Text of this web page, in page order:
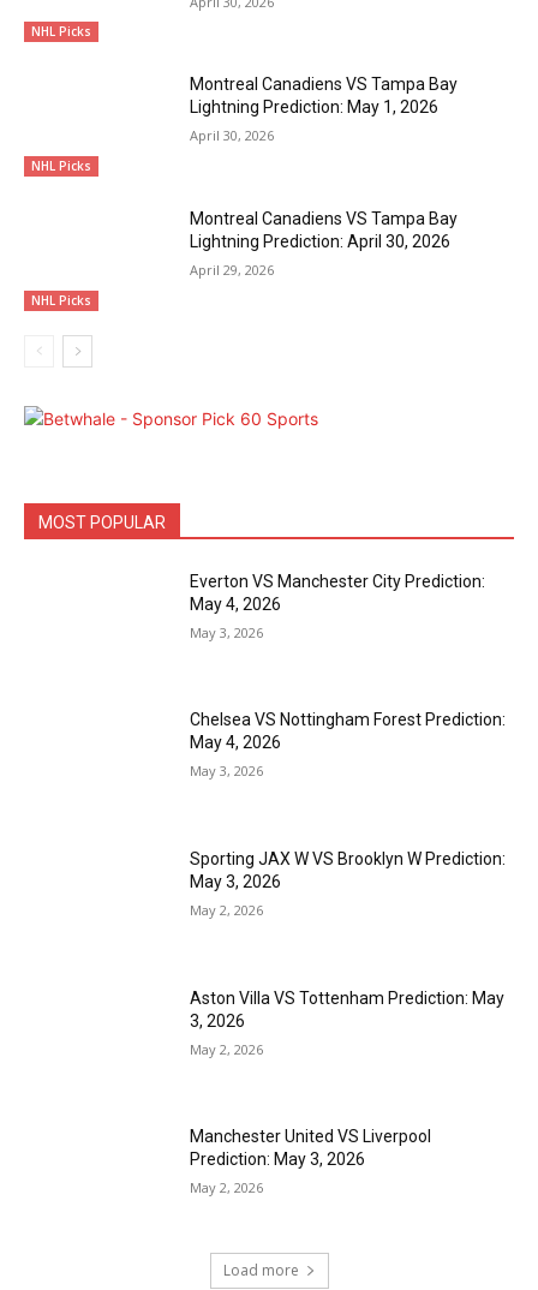
NHL Picks
NHL Picks
Montreal Canadiens VS Tampa Bay
Lightning Prediction: May 1, 2026
April 30, 2026
NHL Picks
Montreal Canadiens VS Tampa Bay
Lightning Prediction: April 30, 2026
April 29, 2026
MOST POPULAR
Everton VS Manchester City Prediction:
May 4, 2026
May 3, 2026
Chelsea VS Nottingham Forest Prediction:
May 4, 2026
May 3, 2026
Sporting JAX W VS Brooklyn W Prediction:
May 3, 2026
May 2, 2026
Aston Villa VS Tottenham Prediction: May
3, 2026
May 2, 2026
Manchester United VS Liverpool
Prediction: May 3, 2026
May 2, 2026
Load more